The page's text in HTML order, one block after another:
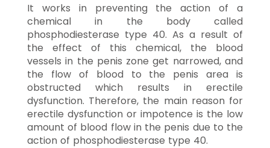
It works in preventing the action of a
chemical in the body called
phosphodiesterase type 40. As a result of
the effect of this chemical, the blood
vessels in the penis zone get narrowed, and
the flow of blood to the penis area is
obstructed which results in erectile
dysfunction. Therefore, the main reason for
erectile dysfunction or impotence is the low
amount of blood flow in the penis due to the
action of phosphodiesterase type 40.